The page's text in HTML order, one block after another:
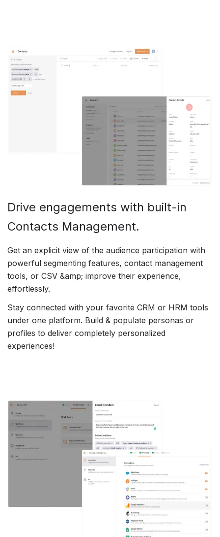
Drive engagements with built-in
Contacts Management.
Get an explicit view of the audience participation with
powerful segmenting features, contact management
tools, or CSV &amp; improve their experience,
effortlessly.
Stay connected with your favorite CRM or HRM tools
under one platform. Build & populate personas or
profiles to deliver completely personalized
experiences!